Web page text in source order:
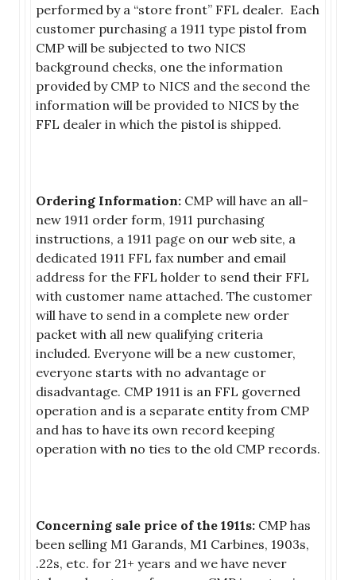
performed by a “store front” FFL dealer. Each
customer purchasing a 1911 type pistol from
CMP will be subjected to two NICS
background checks, one the information
provided by CMP to NICS and the second the
information will be provided to NICS by the
FFL dealer in which the pistol is shipped.
Ordering Information: CMP will have an all-
new 1911 order form, 1911 purchasing
instructions, a 1911 page on our web site, a
dedicated 1911 FFL fax number and email
address for the FFL holder to send their FFL
with customer name attached. The customer
will have to send in a complete new order
packet with all new qualifying criteria
included. Everyone will be a new customer,
everyone starts with no advantage or
disadvantage. CMP 1911 is an FFL governed
operation and is a separate entity from CMP
and has to have its own record keeping
operation with no ties to the old CMP records.
Concerning sale price of the 1911s: CMP has
been selling M1 Garands, M1 Carbines, 1903s,
.22s, etc. for 21+ years and we have never